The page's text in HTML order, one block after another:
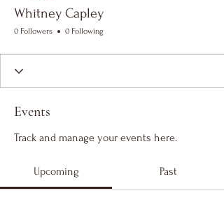
Whitney Capley
0 Followers 0 Following
Events
Track and manage your events here.
Upcoming Past